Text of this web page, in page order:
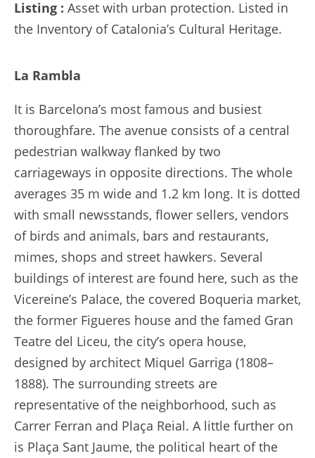
Listing : Asset with urban protection. Listed in
the Inventory of Catalonia’s Cultural Heritage.
La Rambla
It is Barcelona’s most famous and busiest
thoroughfare. The avenue consists of a central
pedestrian walkway flanked by two
carriageways in opposite directions. The whole
averages 35 m wide and 1.2 km long. It is dotted
with small newsstands, flower sellers, vendors
of birds and animals, bars and restaurants,
mimes, shops and street hawkers. Several
buildings of interest are found here, such as the
Vicereine’s Palace, the covered Boqueria market,
the former Figueres house and the famed Gran
Teatre del Liceu, the city’s opera house,
designed by architect Miquel Garriga (1808–
1888). The surrounding streets are
representative of the neighborhood, such as
Carrer Ferran and Plaça Reial. A little further on
is Plaça Sant Jaume, the political heart of the